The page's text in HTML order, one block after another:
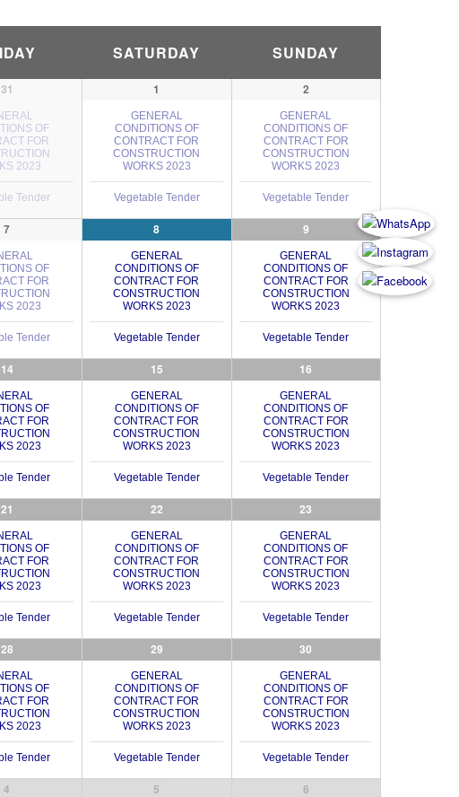
SATURDAY SUNDAY
31
OF
FOR
2023
Tender
1
GENERAL
CONDITIONS OF
CONTRACT FOR
CONSTRUCTION
WORKS 2023
Vegetable Tender
2
GENERAL
CONDITIONS OF
CONTRACT FOR
CONSTRUCTION
WORKS 2023
Vegetable Tender
7
OF
FOR
2023
Tender
8
GENERAL
CONDITIONS OF
CONTRACT FOR
CONSTRUCTION
WORKS 2023
Vegetable Tender
9
GENERAL
CONDITIONS OF
CONTRACT FOR
CONSTRUCTION
WORKS 2023
Vegetable Tender
14
OF
FOR
2023
Tender
15
GENERAL
CONDITIONS OF
CONTRACT FOR
CONSTRUCTION
WORKS 2023
Vegetable Tender
16
GENERAL
CONDITIONS OF
CONTRACT FOR
CONSTRUCTION
WORKS 2023
Vegetable Tender
21
OF
FOR
2023
Tender
22
GENERAL
CONDITIONS OF
CONTRACT FOR
CONSTRUCTION
WORKS 2023
Vegetable Tender
23
GENERAL
CONDITIONS OF
CONTRACT FOR
CONSTRUCTION
WORKS 2023
Vegetable Tender
28
OF
FOR
2023
Tender
29
GENERAL
CONDITIONS OF
CONTRACT FOR
CONSTRUCTION
WORKS 2023
Vegetable Tender
30
GENERAL
CONDITIONS OF
CONTRACT FOR
CONSTRUCTION
WORKS 2023
Vegetable Tender
4 5 6